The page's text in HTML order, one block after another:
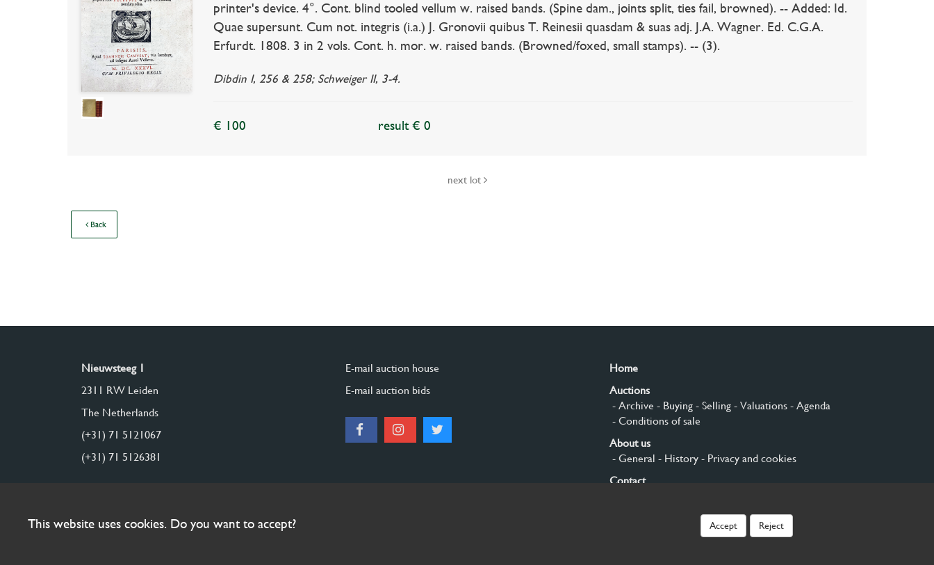
printer's device. 4°. Cont. blind tooled vellum w. raised bands. (Spine dam., joints split, ties fail, browned). -- Added: Id.
Quae supersunt. Cum not. integris (i.a.) J. Gronovii quibus T. Reinesii quasdam & suas adj. J.A. Wagner. Ed. C.G.A.
Erfurdt. 1808. 3 in 2 vols. Cont. h. mor. w. raised bands. (Browned/foxed, small stamps). -- (3).
Dibdin I, 256 & 258; Schweiger II, 3-4.
€ 100 result € 0
next lot
Back
Nieuwsteeg 1
2311 RW Leiden
The Netherlands
(+31) 71 5121067
(+31) 71 5126381
E-mail auction house
E-mail auction bids
Home
Auctions
- Archive - Buying- Selling- Valuations- Agenda
- Conditions of sale
About us
- General - History- Privacy and cookies
Contact
This website uses cookies. Do you want to accept? Accept Reject